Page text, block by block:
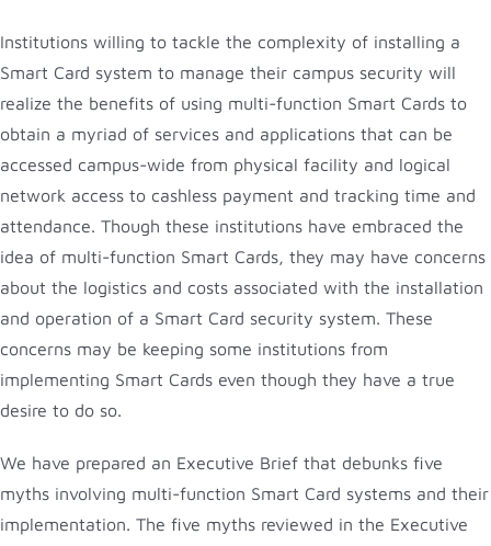
Institutions willing to tackle the complexity of installing a
Smart Card system to manage their campus security will
realize the benefits of using multi-function Smart Cards to
obtain a myriad of services and applications that can be
accessed campus-wide from physical facility and logical
network access to cashless payment and tracking time and
attendance. Though these institutions have embraced the
idea of multi-function Smart Cards, they may have concerns
about the logistics and costs associated with the installation
and operation of a Smart Card security system. These
concerns may be keeping some institutions from
implementing Smart Cards even though they have a true
desire to do so.
We have prepared an Executive Brief that debunks five
myths involving multi-function Smart Card systems and their
implementation. The five myths reviewed in the Executive